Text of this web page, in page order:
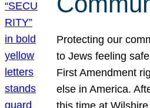
Protecting our
to Jews feeling
First Amendment
else in America.
this time at